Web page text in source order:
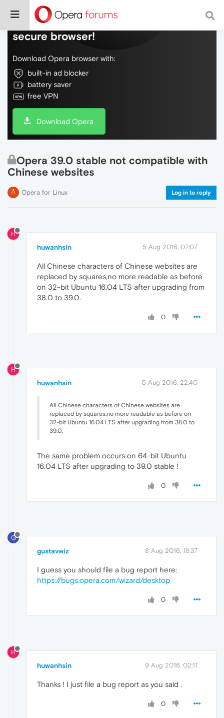
Do more on the web, with a fast and
secure browser!
Download Opera browser with:
built-in ad blocker
battery saver
free VPN
Download Opera
Opera 39.0 stable not compatible with
Chinese websites
Opera for Linux Log in to reply
H
huwanhsin 5 Aug 2016, 07:07
All Chinese characters of Chinese websites are
replaced by squares,no more readable as before
on 32-bit Ubuntu 16.04 LTS after upgrading from
38.0 to 39.0.
0
H
huwanhsin 5 Aug 2016, 22:40
All Chinese characters of Chinese websites are
replaced by squares,no more readable as before on
32-bit Ubuntu 16.04 LTS after upgrading from 38.0 to
39.0.
The same problem occurs on 64-bit Ubuntu
16.04 LTS after upgrading to 39.0 stable !
0
G
gustavwiz 8 Aug 2016, 18:37
I guess you should file a bug report here:
https://bugs.opera.com/wizard/desktop
0
H
huwanhsin 9 Aug 2016, 02:11
Thanks ! I just file a bug report as you said .
0